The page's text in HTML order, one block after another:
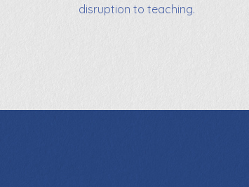
disruption to teaching.